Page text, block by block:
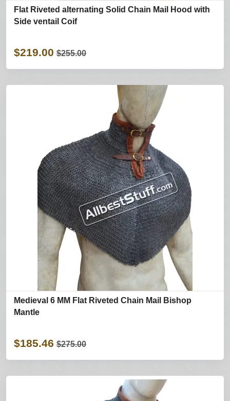
Flat Riveted alternating Solid Chain Mail Hood with
Side ventail Coif
$219.00 $255.00
Medieval 6 MM Flat Riveted Chain Mail Bishop
Mantle
$185.46 $275.00